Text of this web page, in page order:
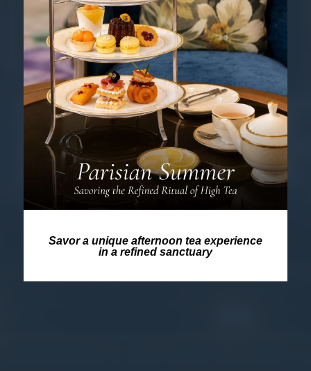
Savor a unique afternoon tea experience
in a refined sanctuary